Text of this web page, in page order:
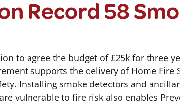
Record 58
to agree the budget of £25k for three
supports the delivery of Home Fire
Installing smoke detectors and
vulnerable to fire risk also enables